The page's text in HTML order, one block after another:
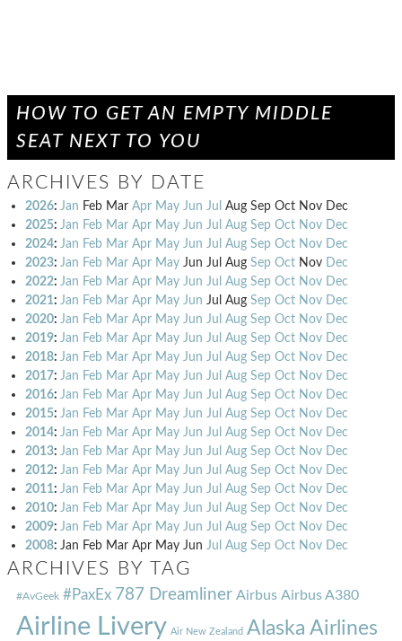
HOW TO GET AN EMPTY MIDDLE
SEAT NEXT TO YOU
ARCHIVES BY DATE
2026: Jan Feb Mar Apr May Jun Jul Aug Sep Oct Nov Dec
2025: Jan Feb Mar Apr May Jun Jul Aug Sep Oct Nov Dec
2024: Jan Feb Mar Apr May Jun Jul Aug Sep Oct Nov Dec
2023: Jan Feb Mar Apr May Jun Jul Aug Sep Oct Nov Dec
2022: Jan Feb Mar Apr May Jun Jul Aug Sep Oct Nov Dec
2021: Jan Feb Mar Apr May Jun Jul Aug Sep Oct Nov Dec
2020: Jan Feb Mar Apr May Jun Jul Aug Sep Oct Nov Dec
2019: Jan Feb Mar Apr May Jun Jul Aug Sep Oct Nov Dec
2018: Jan Feb Mar Apr May Jun Jul Aug Sep Oct Nov Dec
2017: Jan Feb Mar Apr May Jun Jul Aug Sep Oct Nov Dec
2016: Jan Feb Mar Apr May Jun Jul Aug Sep Oct Nov Dec
2015: Jan Feb Mar Apr May Jun Jul Aug Sep Oct Nov Dec
2014: Jan Feb Mar Apr May Jun Jul Aug Sep Oct Nov Dec
2013: Jan Feb Mar Apr May Jun Jul Aug Sep Oct Nov Dec
2012: Jan Feb Mar Apr May Jun Jul Aug Sep Oct Nov Dec
2011: Jan Feb Mar Apr May Jun Jul Aug Sep Oct Nov Dec
2010: Jan Feb Mar Apr May Jun Jul Aug Sep Oct Nov Dec
2009: Jan Feb Mar Apr May Jun Jul Aug Sep Oct Nov Dec
2008: Jan Feb Mar Apr May Jun Jul Aug Sep Oct Nov Dec
ARCHIVES BY TAG
#AvGeek #PaxEx 787 Dreamliner Airbus Airbus A380
Airline Livery Air New Zealand Alaska Airlines